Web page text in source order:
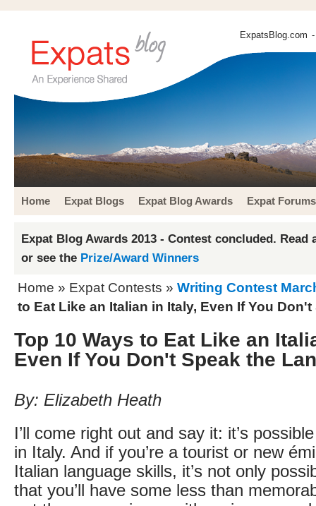
ExpatsBlog.com
Home Expat Blogs Expat Blog Awards Expat Forums
Expat Blog Awards 2013 - Contest concluded. Read
or see the Prize/Award Winners
Home » Expat Contests » Writing Contest
to Eat Like an Italian in Italy, Even If You
Top 10 Ways to Eat Like an
Even If You Don't Speak the
By: Elizabeth Heath
I’ll come right out and say it: it’s
in Italy. And if you’re a tourist or new
Italian language skills, it’s not only
that you’ll have some less than